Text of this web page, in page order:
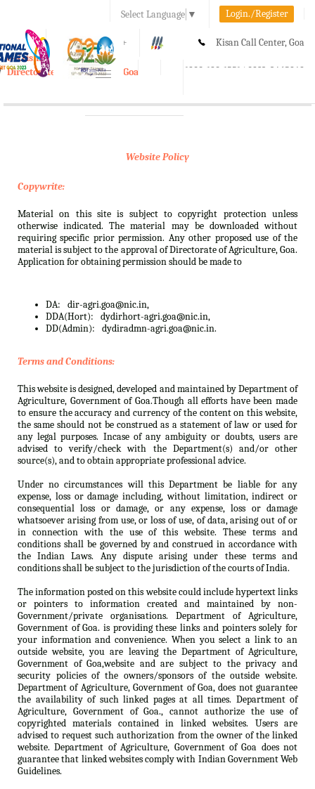
Select Language ▼ Login./Register
A A+ Kisan Call Center, Goa
1800-180-1551/ 0832-2465848
e-Krishi
Directorate of Agriculture, Goa
Toggle
Website Policy
Copywrite:
Material on this site is subject to copyright protection unless
otherwise indicated. The material may be downloaded without
requiring specific prior permission. Any other proposed use of the
material is subject to the approval of Directorate of Agriculture, Goa.
Application for obtaining permission should be made to
DA:
dir-agri.goa@nic.in,
DDA(Hort):
dydirhort-agri.goa@nic.in,
DD(Admin):
dydiradmn-agri.goa@nic.in.
Terms and Conditions:
This website is designed, developed and maintained by Department of
Agriculture, Government of Goa.Though all efforts have been made
to ensure the accuracy and currency of the content on this website,
the same should not be construed as a statement of law or used for
any legal purposes. Incase of any ambiguity or doubts, users are
advised to verify/check with the Department(s) and/or other
source(s), and to obtain appropriate professional advice.
Under no circumstances will this Department be liable for any
expense, loss or damage including, without limitation, indirect or
consequential loss or damage, or any expense, loss or damage
whatsoever arising from use, or loss of use, of data, arising out of or
in connection with the use of this website. These terms and
conditions shall be governed by and construed in accordance with
the Indian Laws. Any dispute arising under these terms and
conditions shall be subject to the jurisdiction of the courts of India.
The information posted on this website could include hypertext links
or pointers to information created and maintained by non-
Government/private organisations. Department of Agriculture,
Government of Goa. is providing these links and pointers solely for
your information and convenience. When you select a link to an
outside website, you are leaving the Department of Agriculture,
Government of Goa,website and are subject to the privacy and
security policies of the owners/sponsors of the outside website.
Department of Agriculture, Government of Goa, does not guarantee
the availability of such linked pages at all times. Department of
Agriculture, Government of Goa., cannot authorize the use of
copyrighted materials contained in linked websites. Users are
advised to request such authorization from the owner of the linked
website. Department of Agriculture, Government of Goa does not
guarantee that linked websites comply with Indian Government Web
Guidelines.